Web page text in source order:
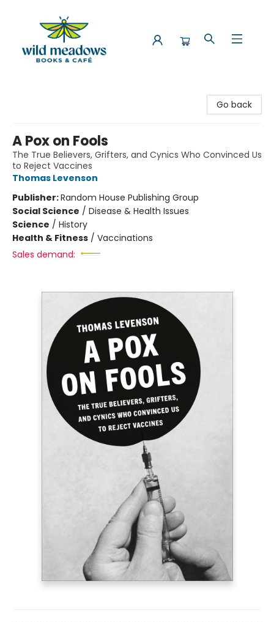
Go back
A Pox on Fools
The True Believers, Grifters, and Cynics Who Convinced Us
to Reject Vaccines
Thomas Levenson
Publisher:Random House Publishing Group
Social Science / Disease & Health Issues
Science / History
Health & Fitness / Vaccinations
Sales demand: